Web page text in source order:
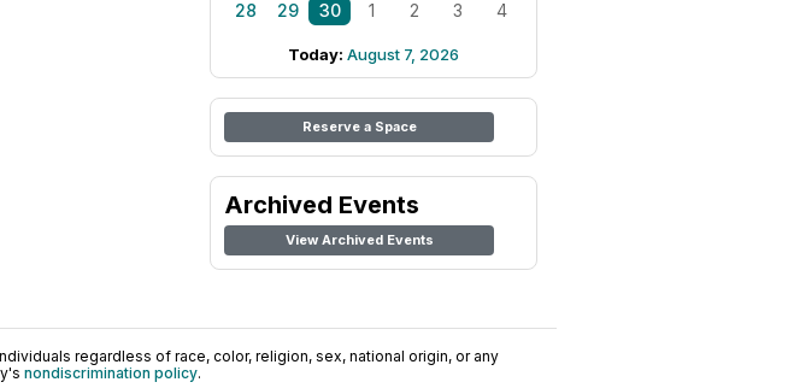
28
29 30 1 2 3 4
Today: August 7, 2026
Reserve a Space
Archived Events
View Archived Events
regardless of race, color, religion, sex, national origin, or any
nondiscrimination policy.